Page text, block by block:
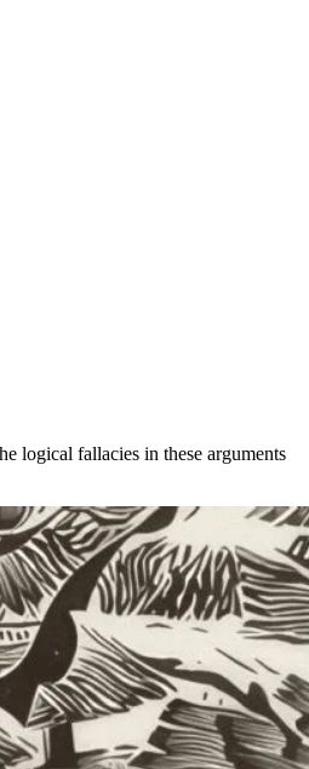
logical fallacies in these arguments